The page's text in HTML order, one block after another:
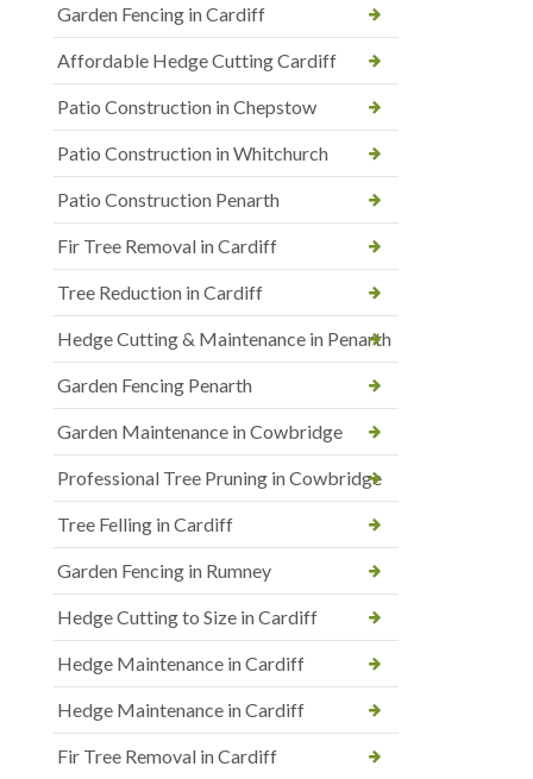
Garden Fencing in Cardiff
Affordable Hedge Cutting Cardiff
Patio Construction in Chepstow
Patio Construction in Whitchurch
Patio Construction Penarth
Fir Tree Removal in Cardiff
Tree Reduction in Cardiff
Hedge Cutting & Maintenance in Penarth
Garden Fencing Penarth
Garden Maintenance in Cowbridge
Professional Tree Pruning in Cowbridge
Tree Felling in Cardiff
Garden Fencing in Rumney
Hedge Cutting to Size in Cardiff
Hedge Maintenance in Cardiff
Hedge Maintenance in Cardiff
Fir Tree Removal in Cardiff